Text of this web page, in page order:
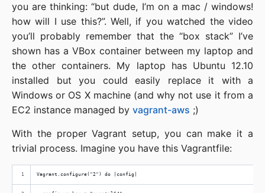
you are thinking: “but dude, I’m on a mac / windows!
how will I use this?”. Well, if you watched the video
you’ll probably remember that the “box stack” I’ve
shown has a VBox container between my laptop and
the other containers. My laptop has Ubuntu 12.10
installed but you could easily replace it with a
Windows or OS X machine (and why not use it from a
EC2 instance managed by vagrant-aws ;)
With the proper Vagrant setup, you can make it a
trivial process. Imagine you have this Vagrantfile:
Vagrant.configure("2") do |config|